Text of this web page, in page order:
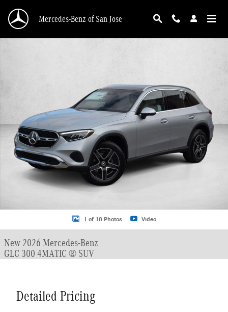
Mercedes-Benz of San Jose
1 of 18 Photos Video
New 2026 Mercedes-Benz
GLC 300 4MATIC ® SUV
Detailed Pricing